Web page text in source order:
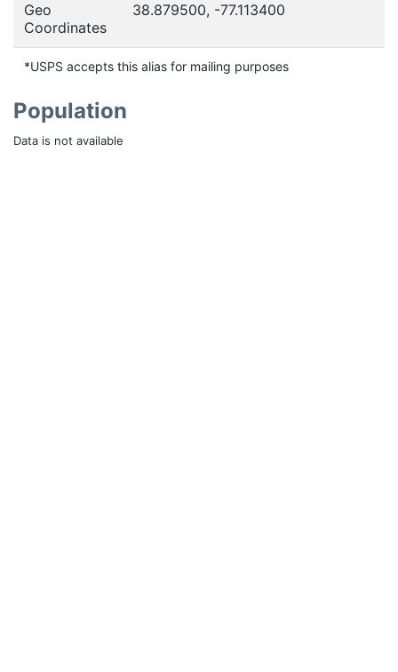
Geo
Coordinates
38.879500, -77.113400
*USPS accepts this alias for mailing purposes
Population
Data is not available